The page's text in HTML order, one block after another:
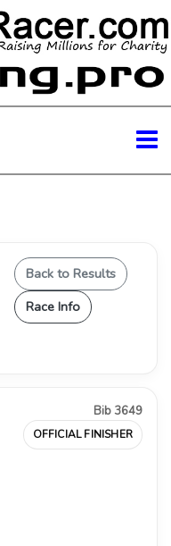
Back to Results
Race Info
Bib 3649
OFFICIAL FINISHER